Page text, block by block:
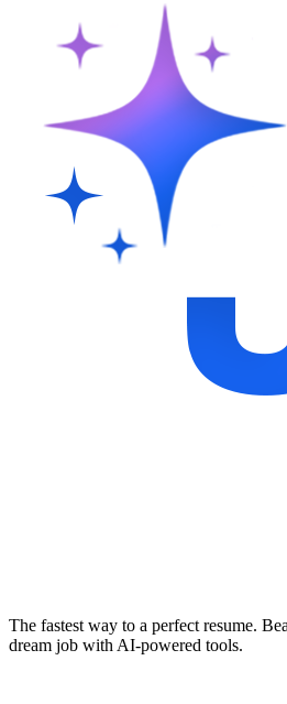
The fastest way to a perfect resume.
dream job with AI-powered tools.